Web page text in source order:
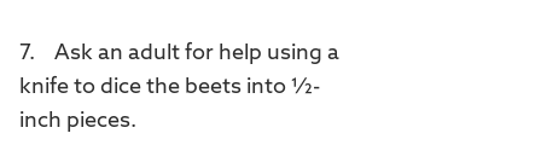
7. Ask an adult for help using a
knife to dice the beets into ½-
inch pieces.